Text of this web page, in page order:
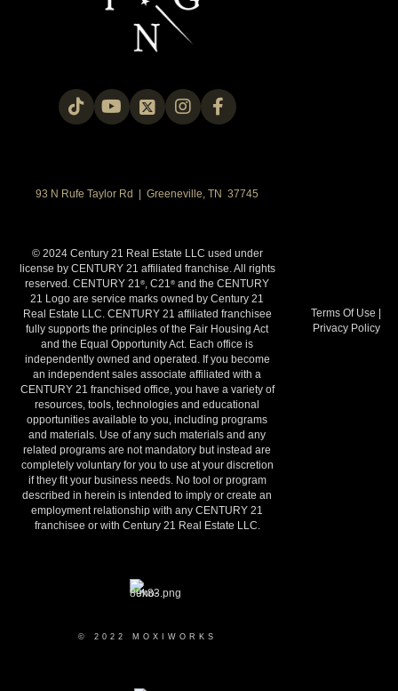
93 N Rufe Taylor Rd | Greeneville, TN 37745
© 2024 Century 21 Real Estate LLC used under
license by CENTURY 21 affiliated franchise. All rights
reserved. CENTURY 21®, C21® and the CENTURY
21 Logo are service marks owned by Century 21
Real Estate LLC. CENTURY 21 affiliated franchisee
fully supports the principles of the Fair Housing Act
and the Equal Opportunity Act. Each office is
independently owned and operated. If you become
an independent sales associate affiliated with a
CENTURY 21 franchised office, you have a variety of
resources, tools, technologies and educational
opportunities available to you, including programs
and materials. Use of any such materials and any
related programs are not mandatory but instead are
completely voluntary for you to use at your discretion
if they fit your business needs. No tool or program
described in herein is intended to imply or create an
employment relationship with any CENTURY 21
franchisee or with Century 21 Real Estate LLC.
© 2022 MOXIWORKS
Terms Of Use |
Privacy Policy